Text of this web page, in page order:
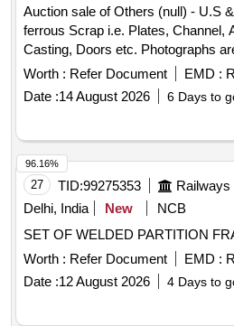
Auction sale of Others (null) - U.S
ferrous Scrap i.e. Plates, Channel,
Casting, Doors etc. Photographs
ICON.
Worth : Refer Document EMD :
Date :14 August 2026 6 Days to
27 TID:99275353
Delhi, India
New
NCB
SET OF WELDED PARTITION
Worth : Refer Document EMD :
Date :12 August 2026 4 Days to
96.16%